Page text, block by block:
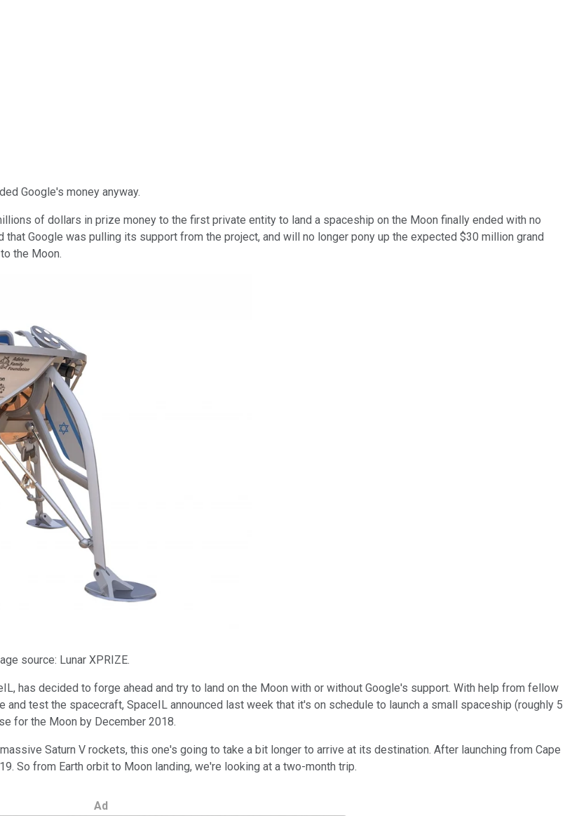
Google's money anyway.
of dollars in prize money to the first private entity to land a spaceship on the Moon finally ended with no
Google was pulling its support from the project, and will no longer pony up the expected $30 million grand
the Moon.
source: Lunar XPRIZE.
has decided to forge ahead and try to land on the Moon with or without Google's support. With help from fellow
test the spacecraft, SpaceIL announced last week that it's on schedule to launch a small spaceship (roughly 5
for the Moon by December 2018.
Saturn V rockets, this one's going to take a bit longer to arrive at its destination. After launching from Cape
So from Earth orbit to Moon landing, we're looking at a two-month trip.
Ad